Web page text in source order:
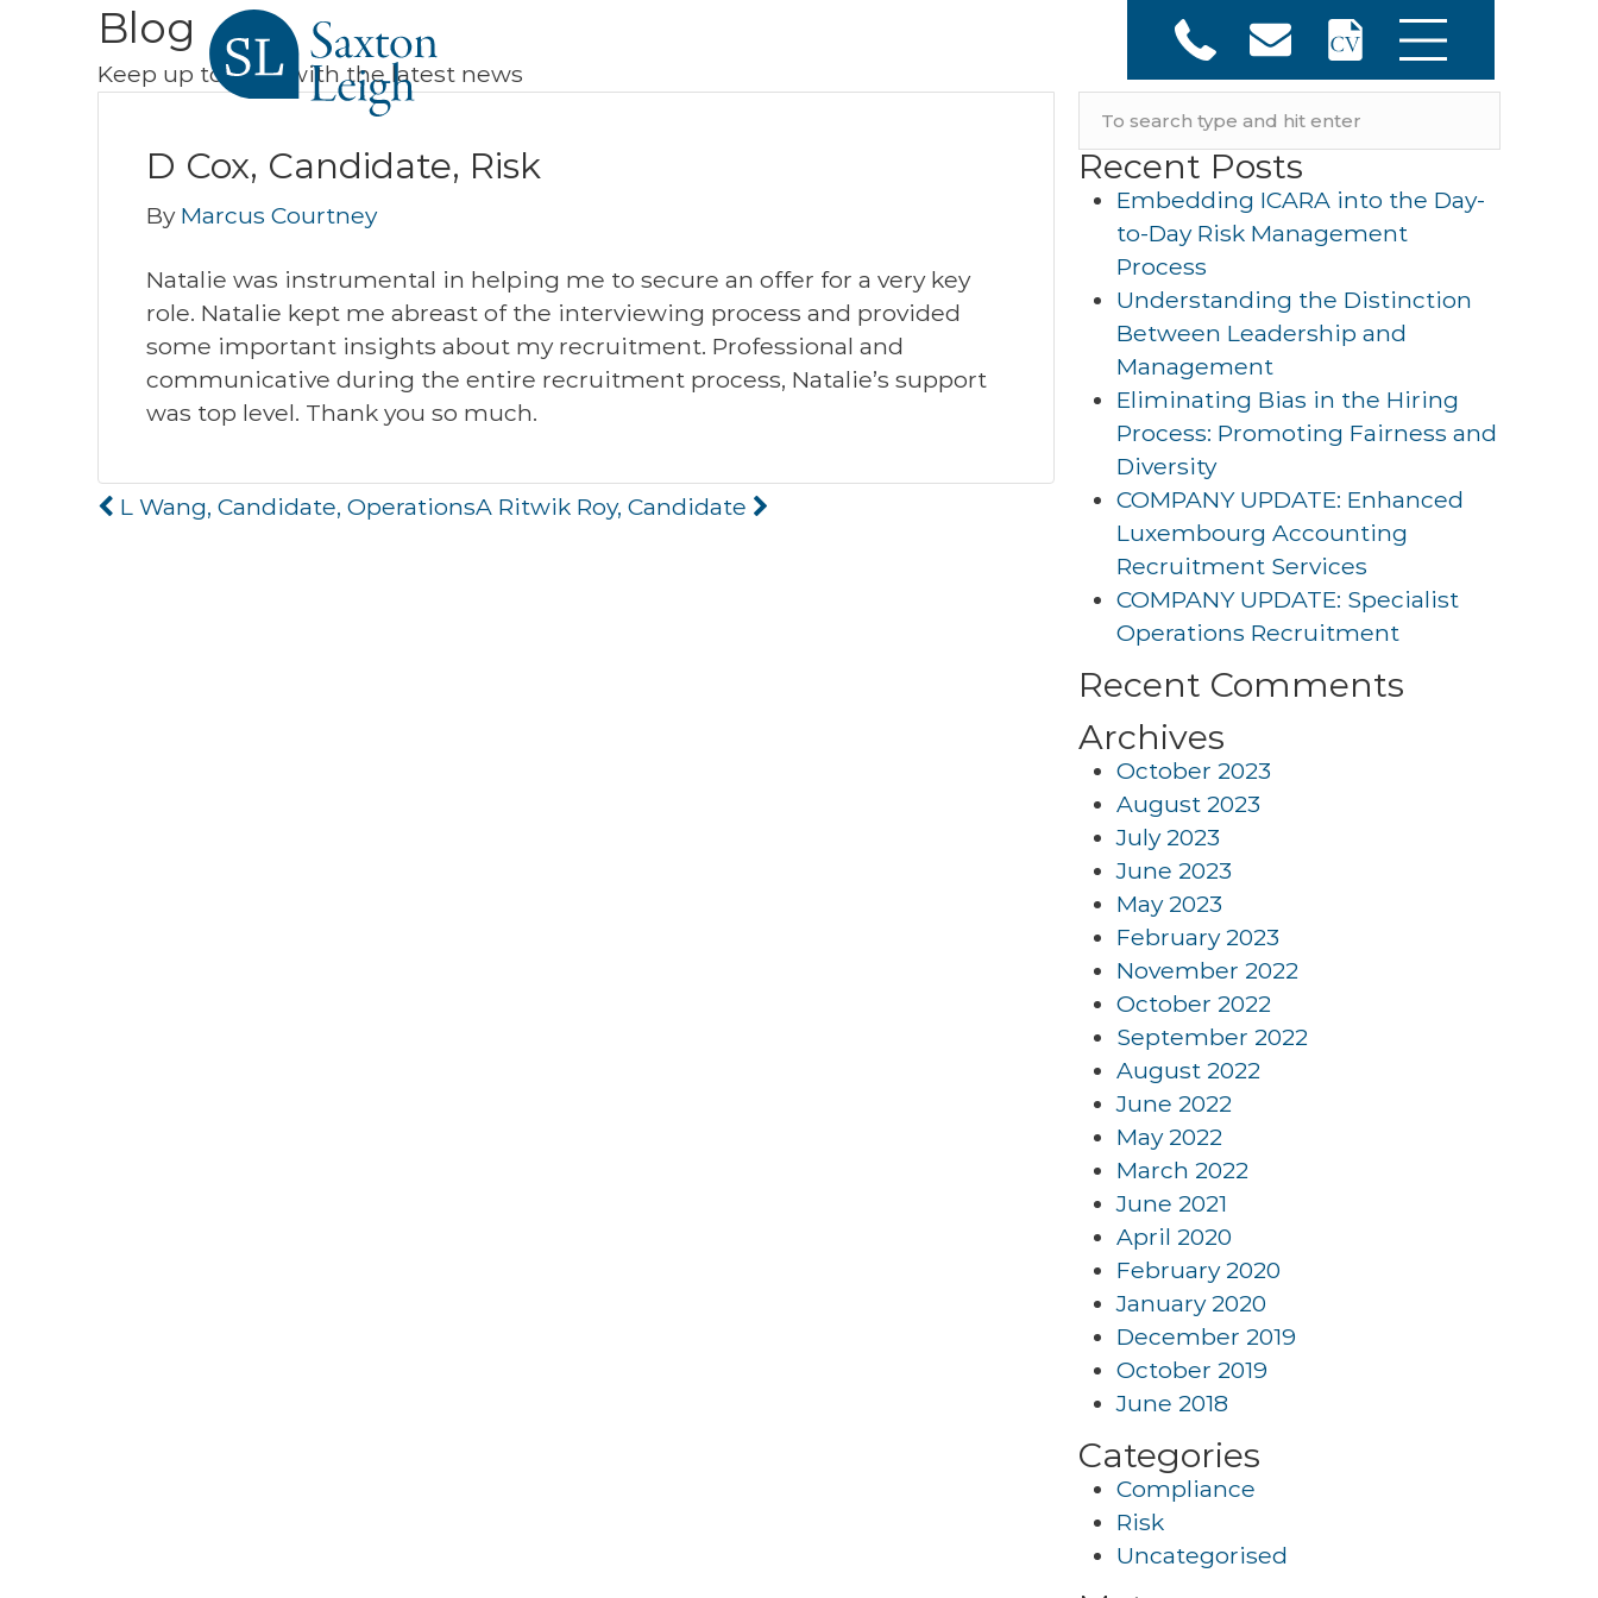
Blog
Keep up to date with the latest news
D Cox, Candidate, Risk
By Marcus Courtney
Natalie was instrumental in helping me to secure an offer for a very key
role. Natalie kept me abreast of the interviewing process and provided
some important insights about my recruitment. Professional and
communicative during the entire recruitment process, Natalie’s support
was top level. Thank you so much.
Post
L Wang, Candidate, OperationsA Ritwik Roy, Candidate
Recent Posts
Embedding ICARA into the Day-
to-Day Risk Management
Process
Understanding the Distinction
Between Leadership and
Management
Eliminating Bias in the Hiring
Process: Promoting Fairness and
Diversity
COMPANY UPDATE: Enhanced
Luxembourg Accounting
Recruitment Services
COMPANY UPDATE: Specialist
Operations Recruitment
Recent Comments
Archives
October 2023
August 2023
July 2023
June 2023
May 2023
February 2023
November 2022
October 2022
September 2022
August 2022
June 2022
May 2022
March 2022
June 2021
April 2020
February 2020
January 2020
December 2019
October 2019
June 2018
Categories
Compliance
Risk
Uncategorised